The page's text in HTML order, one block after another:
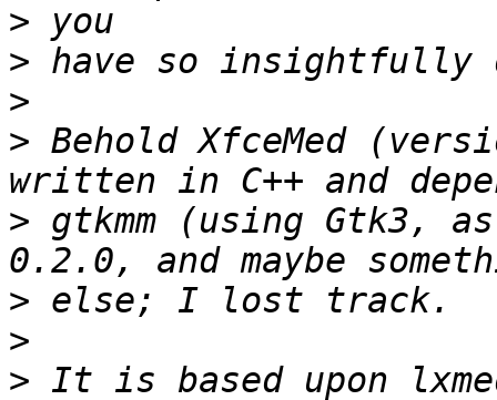
>
>
>
> Behold XfceMed
> gtkmm (using Gtk3,
>
>
> It is based upon